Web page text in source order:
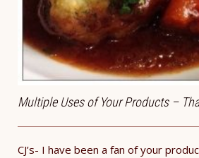
Multiple Uses of Your Products –
CJ’s- I have been a fan of your